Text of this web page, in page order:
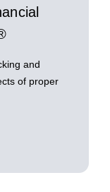
and
of proper